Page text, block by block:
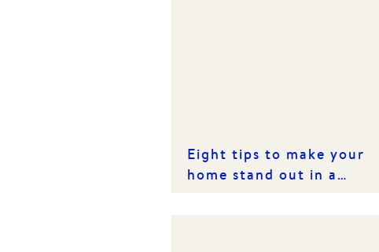
Eight tips to make your
home stand out in a